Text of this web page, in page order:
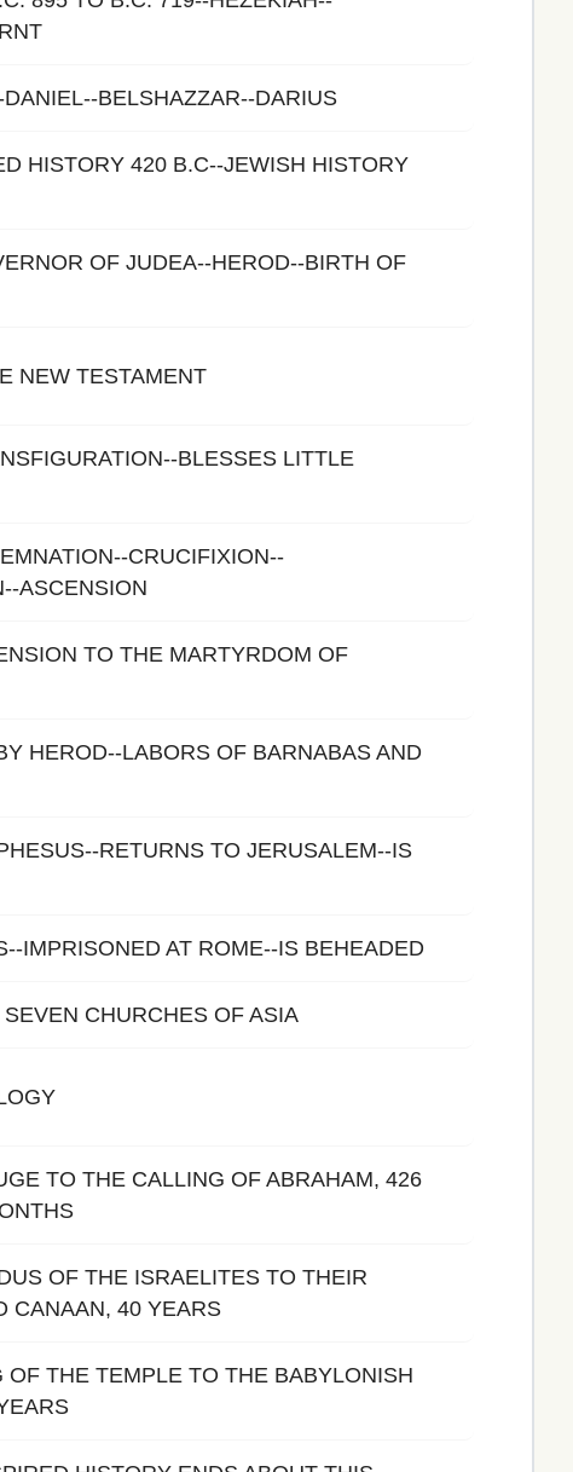
BELSHAZZAR--DARIUS
HISTORY 420 B.C--JEWISH HISTORY
OF JUDEA--HEROD--BIRTH OF
NEW TESTAMENT
BLESSES LITTLE
CRUCIFIXION--
ASCENSION
TO THE MARTYRDOM OF
HEROD--LABORS OF BARNABAS AND
RETURNS TO JERUSALEM--IS
IMPRISONED AT ROME--IS BEHEADED
CHURCHES OF ASIA
TO THE CALLING OF ABRAHAM, 426
OF THE ISRAELITES TO THEIR
CANAAN, 40 YEARS
OF THE TEMPLE TO THE BABYLONISH